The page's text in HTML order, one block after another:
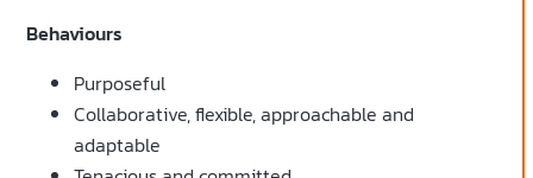
Behaviours
Purposeful
Collaborative, flexible, approachable and
adaptable